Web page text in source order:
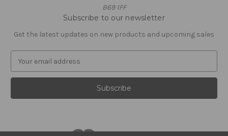
B69 1FF
Subscribe to our newsletter
Get the latest updates on new products and upcoming sales
a
l
d